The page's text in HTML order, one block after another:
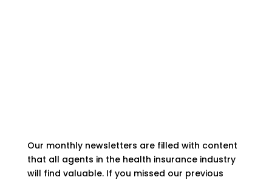
Our monthly newsletters are filled with content
that all agents in the health insurance industry
will find valuable. If you missed our previous